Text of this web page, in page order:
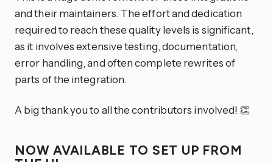
and their maintainers. The effort and dedication
required to reach these quality levels is significant,
as it involves extensive testing, documentation,
error handling, and often complete rewrites of
parts of the integration.
A big thank you to all the contributors involved! 👏
NOW AVAILABLE TO SET UP FROM